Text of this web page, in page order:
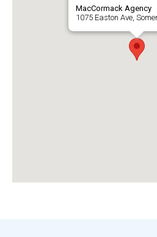
MacCormack Agency
1075 Easton Ave,